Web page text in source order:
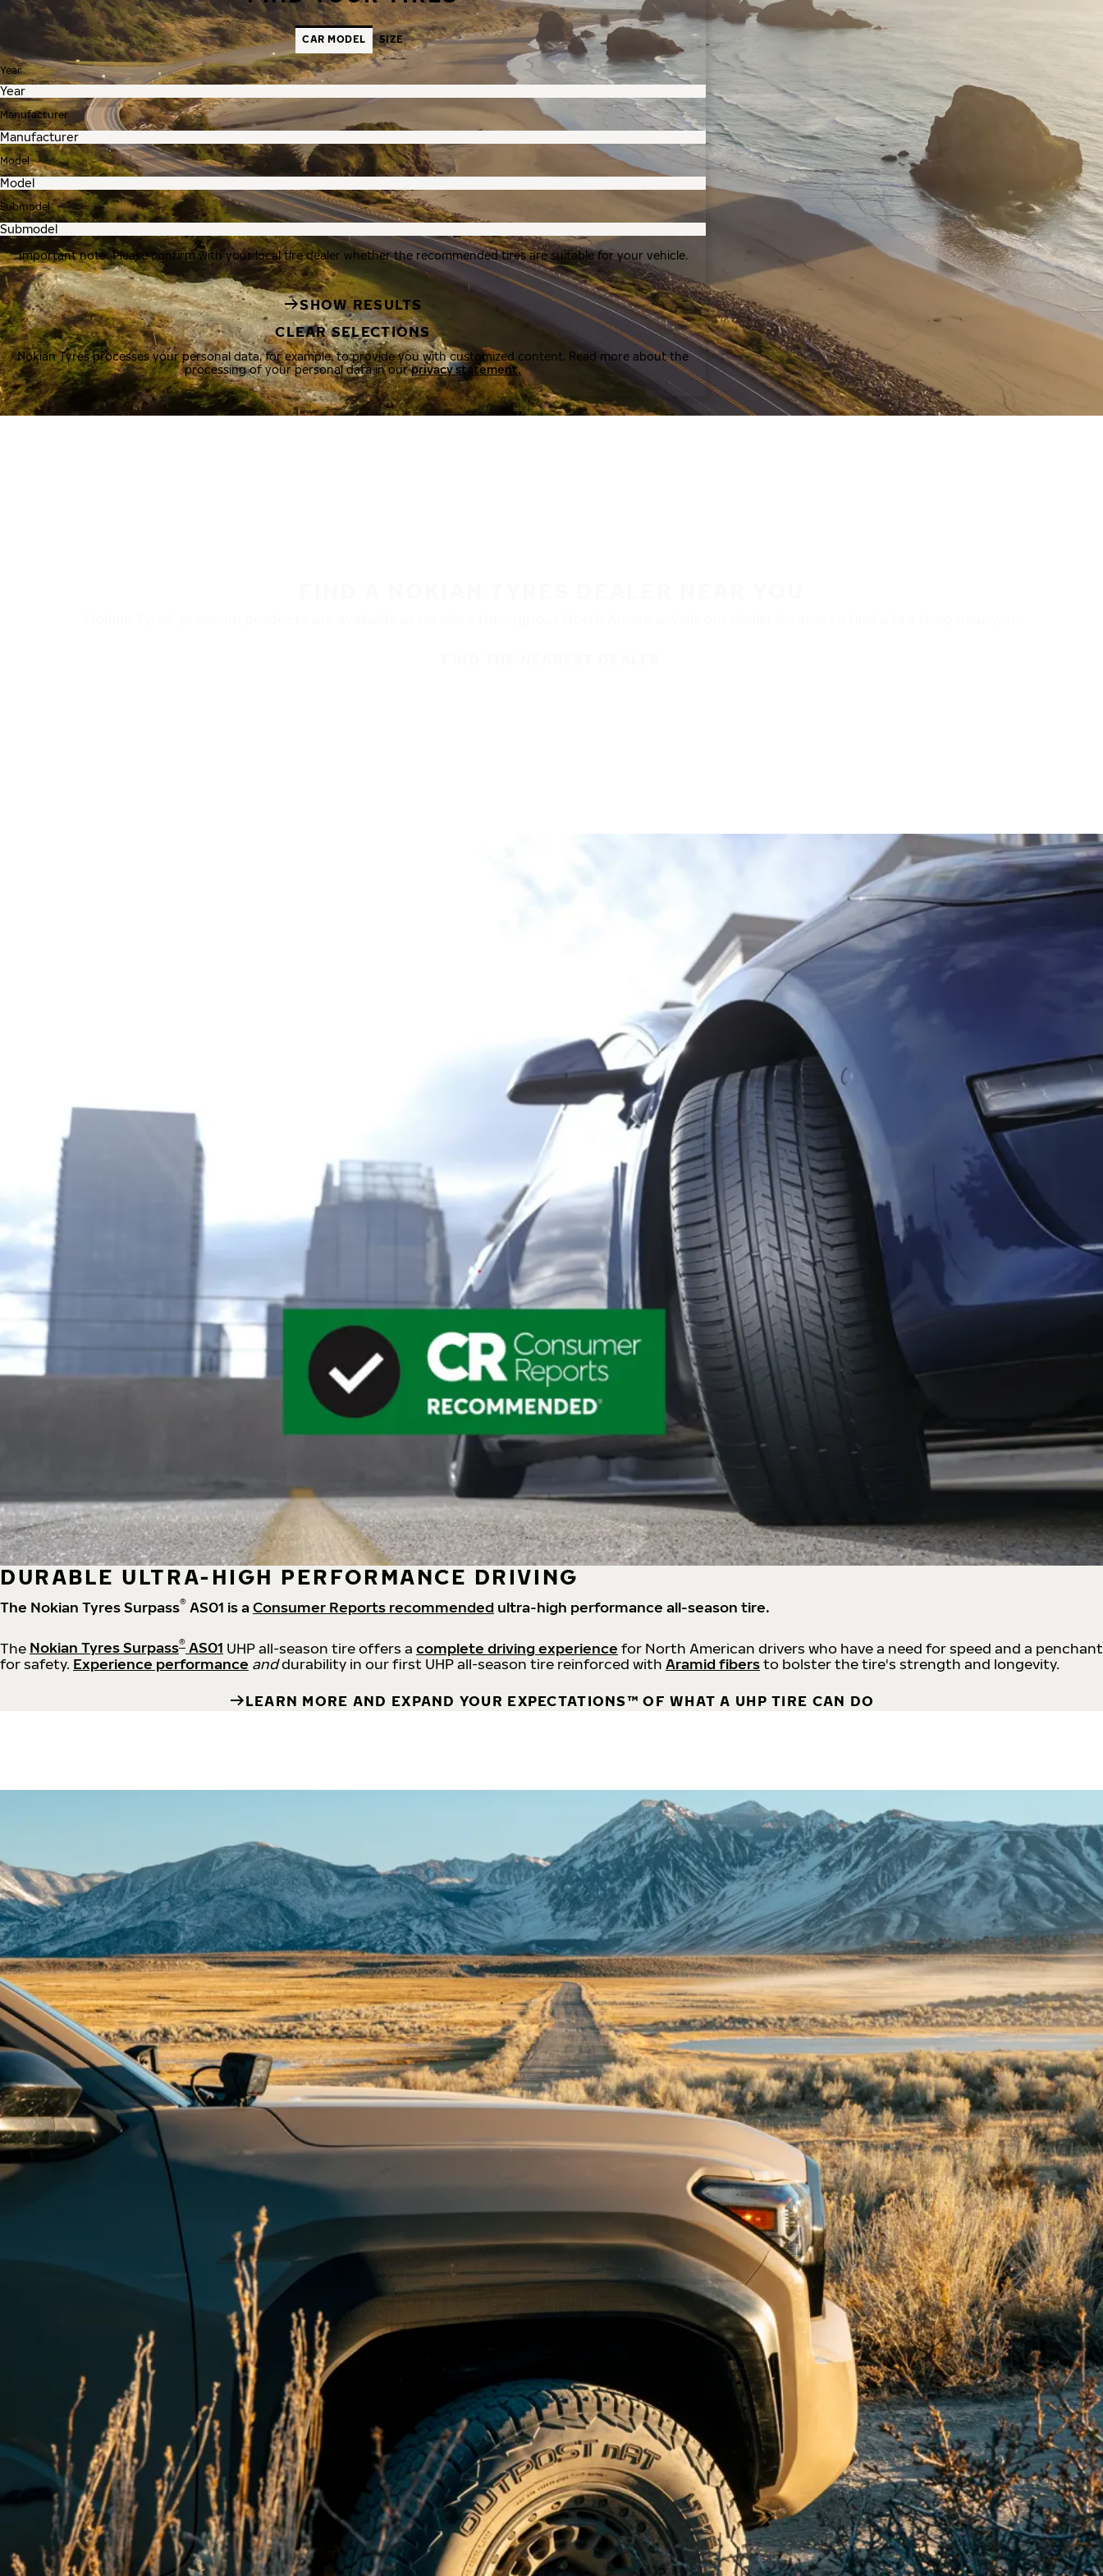
CAR MODEL SIZE
Year
Manufacturer
Model
Submodel
Important note: Please confirm with your local tire dealer whether the recommended tires are suitable for your vehicle.
SHOW RESULTS
CLEAR SELECTIONS
Nokian Tyres processes your personal data, for example, to provide you with customized content. Read more about the
processing of your personal data in ourprivacy statement.
DURABLE ULTRA-HIGH PERFORMANCE DRIVING
The Nokian Tyres Surpass® AS01 is aConsumer Reports recommended ultra-high performance all-season tire.
The Nokian Tyres Surpass® AS01 UHP all-season tire offers a complete driving experience for North American drivers who have a need for speed and a penchant
for safety. Experience performance anddurability in our first UHP all-season tire reinforced with Aramid fibersto bolster the tire's strength and longevity.
LEARN MORE AND EXPAND YOUR EXPECTATIONS™ OF WHAT A UHP TIRE CAN DO